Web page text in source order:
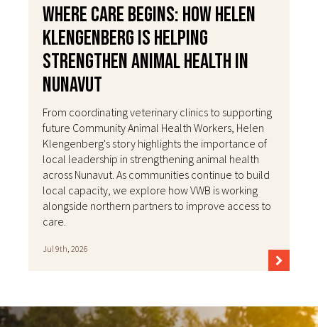
Where Care Begins: How Helen
Klengenberg Is Helping
Strengthen Animal Health in
Nunavut
From coordinating veterinary clinics to supporting
future Community Animal Health Workers, Helen
Klengenberg's story highlights the importance of
local leadership in strengthening animal health
across Nunavut. As communities continue to build
local capacity, we explore how VWB is working
alongside northern partners to improve access to
care.
Jul 9th, 2026